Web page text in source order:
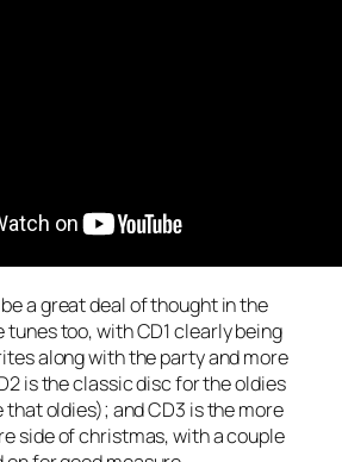
a great deal of thought in the
tunes too, with CD1 clearly being
along with the party and more
is the classic disc for the oldies
oldies); and CD3 is the more
side of christmas, with a couple